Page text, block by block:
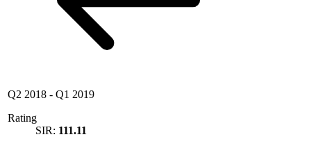
Q2 2018 - Q1 2019
Rating
SIR: 111.11